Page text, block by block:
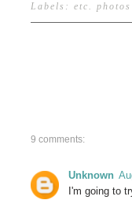
Labels: etc. photos
9 comments:
Unknown
I'm going to